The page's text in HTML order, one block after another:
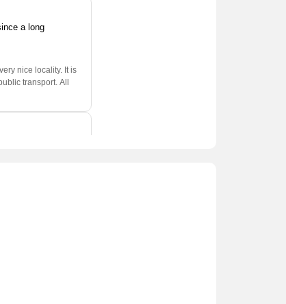
a long
nice locality. It is
transport. All
of the good place